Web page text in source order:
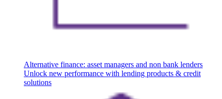
Alternative finance: asset managers and non bank lenders
Unlock new performance with lending products & credit
solutions